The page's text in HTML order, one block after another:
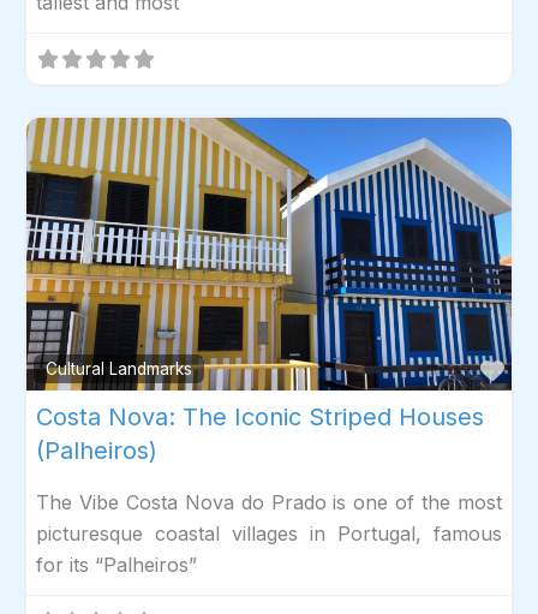
Cultural Landmarks
Costa Nova: The Iconic Striped Houses
(Palheiros)
The Vibe Costa Nova do Prado is one of the most
picturesque coastal villages in Portugal, famous
for its “Palheiros”